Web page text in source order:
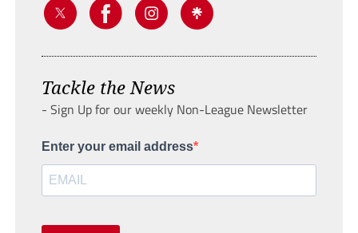
Tackle the News
- Sign Up for our weekly Non-League Newsletter
Enter your email address